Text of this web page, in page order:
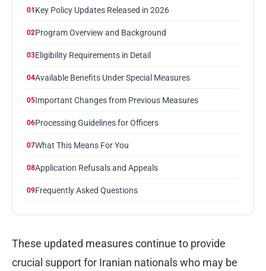
01 Key Policy Updates Released in 2026
02Program Overview and Background
03Eligibility Requirements in Detail
04Available Benefits Under Special Measures
05Important Changes from Previous Measures
06Processing Guidelines for Officers
07What This Means For You
08Application Refusals and Appeals
09Frequently Asked Questions
These updated measures continue to provide
crucial support for Iranian nationals who may be